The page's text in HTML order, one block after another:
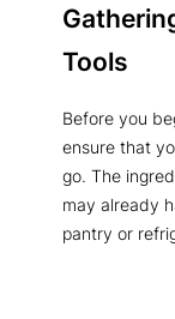
Tools
Before you
ensure that
go. The
may already
pantry or